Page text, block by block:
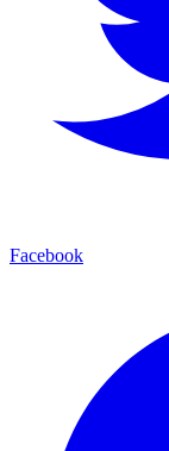
Facebook